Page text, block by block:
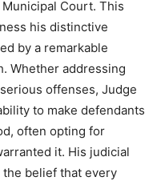
Court. This
his distinctive
by a remarkable
Whether addressing
offenses, Judge
to make defendants
often opting for
it. His judicial
belief that every